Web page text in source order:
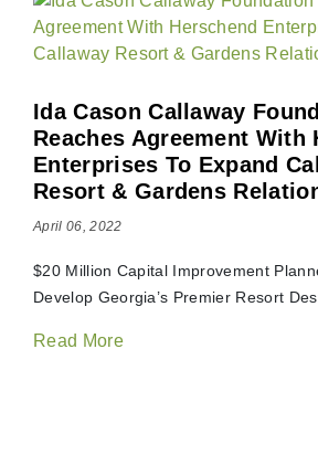
Ida Cason Callaway
Reaches Agreement With
Enterprises To Expand
Resort & Gardens
April 06, 2022
$20 Million Capital Improvement
Develop Georgia’s Premier Resort
Read More